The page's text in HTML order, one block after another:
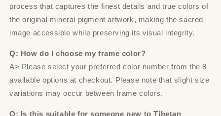
process that captures the finest details and true colors of
the original mineral pigment artwork, making the sacred
image accessible while preserving its visual integrity.
Q: How do I choose my frame color?
A> Please select your preferred color number from the 8
available options at checkout. Please note that slight size
variations may occur between frame colors.
Q: Is this suitable for someone new to Tibetan